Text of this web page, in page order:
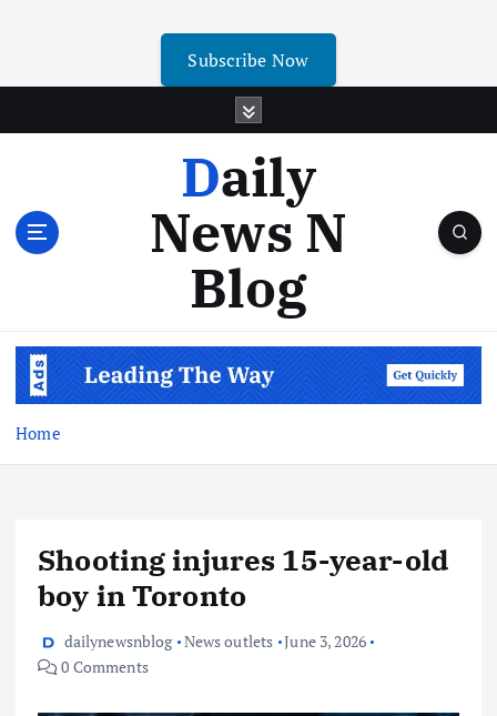
Subscribe Now
Daily
News N
Blog
Home
Shooting injures 15-year-old
boy in Toronto
dailynewsnblog News outlets June 3, 2026
0 Comments